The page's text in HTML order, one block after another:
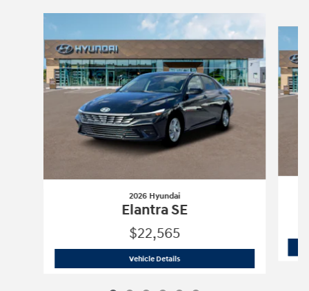
Slide 1 of 6
2026 Hyundai
Elantra SE
$22,565
Vehicle Details2026 Hyundai